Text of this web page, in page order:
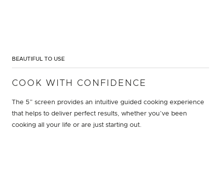
BEAUTIFUL TO USE
COOK WITH CONFIDENCE
The 5” screen provides an intuitive guided cooking experience
that helps to deliver perfect results, whether you’ve been
cooking all your life or are just starting out.